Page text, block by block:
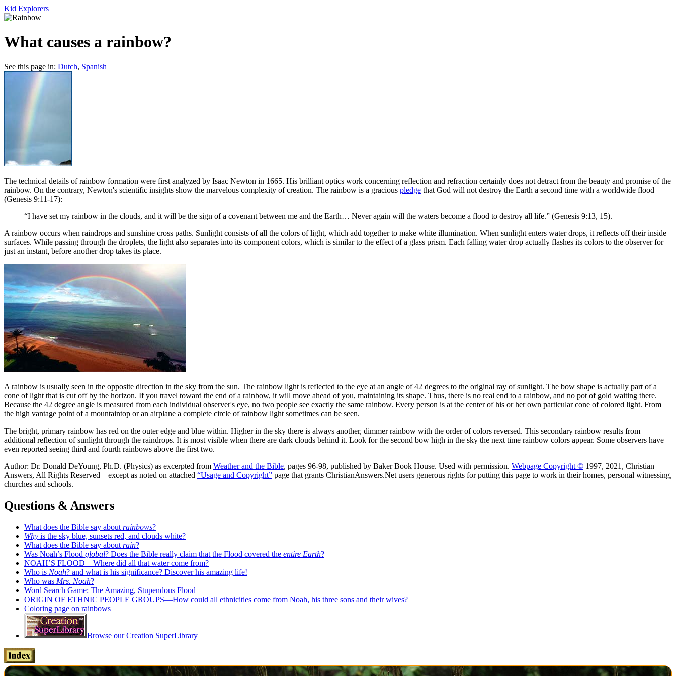
Kid Explorers
What causes a rainbow?
See this page in: Dutch, Spanish
The technical details of rainbow formation were first analyzed by Isaac Newton in 1665. His brilliant optics work concerning reflection and refraction certainly does not detract from the beauty and promise of the
rainbow. On the contrary, Newton's scientific insights show the marvelous complexity of creation. The rainbow is a gracious pledge that God will not destroy the Earth a second time with a worldwide flood
(Genesis 9:11-17):
“I have set my rainbow in the clouds, and it will be the sign of a covenant between me and the Earth… Never again will the waters become a flood to destroy all life.” (Genesis 9:13, 15).
A rainbow occurs when raindrops and sunshine cross paths. Sunlight consists of all the colors of light, which add together to make white illumination. When sunlight enters water drops, it reflects off their inside
surfaces. While passing through the droplets, the light also separates into its component colors, which is similar to the effect of a glass prism. Each falling water drop actually flashes its colors to the observer for
just an instant, before another drop takes its place.
A rainbow is usually seen in the opposite direction in the sky from the sun. The rainbow light is reflected to the eye at an angle of 42 degrees to the original ray of sunlight. The bow shape is actually part of a
cone of light that is cut off by the horizon. If you travel toward the end of a rainbow, it will move ahead of you, maintaining its shape. Thus, there is no real end to a rainbow, and no pot of gold waiting there.
Because the 42 degree angle is measured from each individual observer's eye, no two people see exactly the same rainbow. Every person is at the center of his or her own particular cone of colored light. From
the high vantage point of a mountaintop or an airplane a complete circle of rainbow light sometimes can be seen.
The bright, primary rainbow has red on the outer edge and blue within. Higher in the sky there is always another, dimmer rainbow with the order of colors reversed. This secondary rainbow results from
additional reflection of sunlight through the raindrops. It is most visible when there are dark clouds behind it. Look for the second bow high in the sky the next time rainbow colors appear. Some observers have
even reported seeing third and fourth rainbows above the first two.
Author: Dr. Donald DeYoung, Ph.D. (Physics) as excerpted from Weather and the Bible, pages 96-98, published by Baker Book House. Used with permission. Webpage Copyright © 1997, 2021, Christian
Answers, All Rights Reserved—except as noted on attached “Usage and Copyright” page that grants ChristianAnswers.Net users generous rights for putting this page to work in their homes, personal witnessing,
churches and schools.
Questions & Answers
What does the Bible say about rainbows?
Why is the sky blue, sunsets red, and clouds white?
What does the Bible say about rain?
Was Noah’s Flood global? Does the Bible really claim that the Flood covered the entire Earth?
NOAH’S FLOOD—Where did all that water come from?
Who is Noah? and what is his significance? Discover his amazing life!
Who was Mrs. Noah?
Word Search Game: The Amazing, Stupendous Flood
ORIGIN OF ETHNIC PEOPLE GROUPS—How could all ethnicities come from Noah, his three sons and their wives?
Coloring page on rainbows
Browse our Creation SuperLibrary